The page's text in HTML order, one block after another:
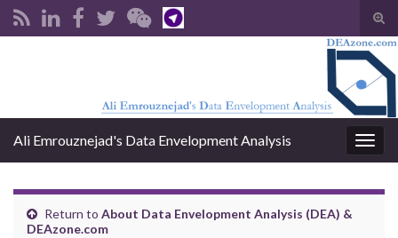
Ali Emrouznejad's Data Envelopment Analysis
Return to About Data Envelopment Analysis (DEA) &
DEAzone.com